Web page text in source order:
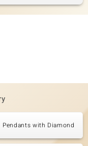
Pendants with Diamond